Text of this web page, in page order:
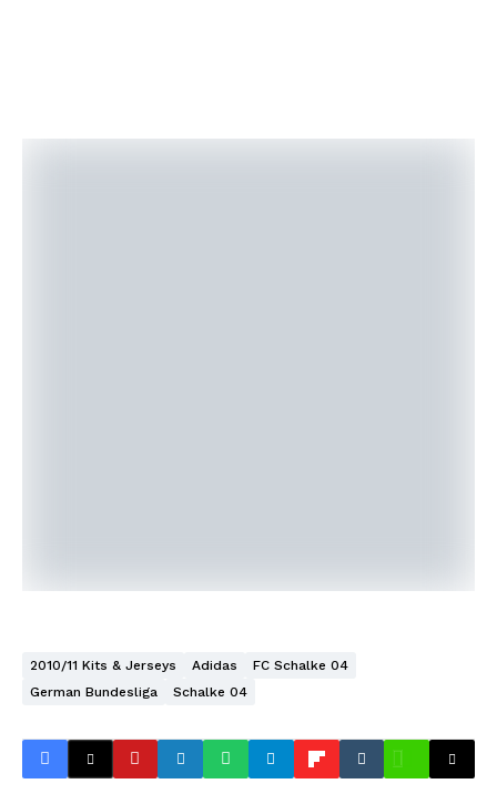
2010/11 Kits & Jerseys Adidas
FC Schalke 04
German Bundesliga
Schalke 04